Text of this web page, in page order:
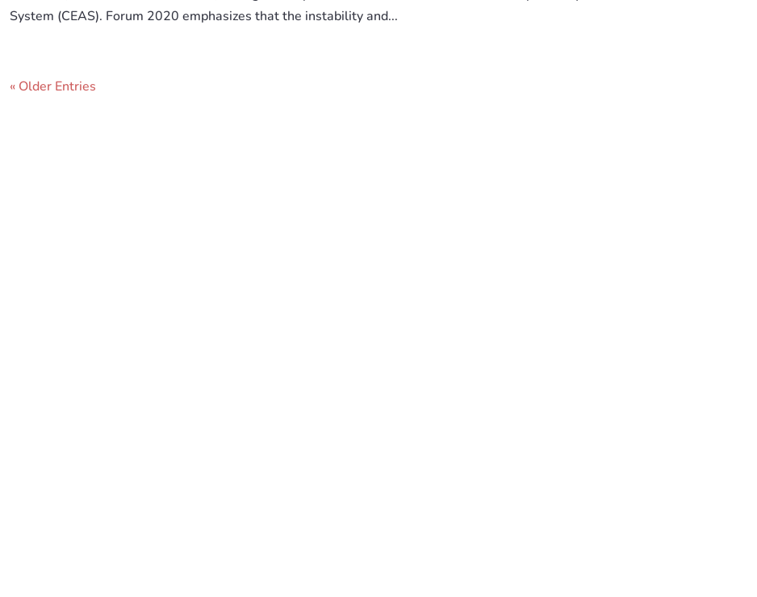
System (CEAS). Forum 2020 emphasizes that the instability and...
« Older Entries